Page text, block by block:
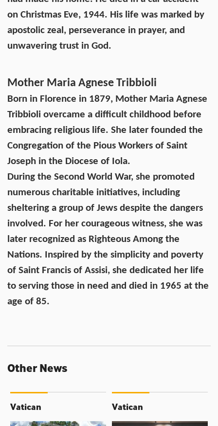
on Christmas Eve, 1944. His life was marked by
apostolic zeal, perseverance in prayer, and
unwavering trust in God.
Mother Maria Agnese Tribbioli
Born in Florence in 1879, Mother Maria Agnese
Tribbioli overcame a difficult childhood before
embracing religious life. She later founded the
Congregation of the Pious Workers of Saint
Joseph in the Diocese of Iola.
During the Second World War, she promoted
numerous charitable initiatives, including
sheltering a group of Jews despite the dangers
involved. For her courageous witness, she was
later recognized as Righteous Among the
Nations. Inspired by the simplicity and poverty
of Saint Francis of Assisi, she dedicated her life
to serving those in need and died in 1965 at the
age of 85.
Other News
Vatican Vatican